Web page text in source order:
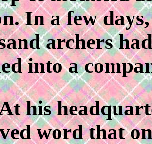
In a few
archers
into a
his
word that